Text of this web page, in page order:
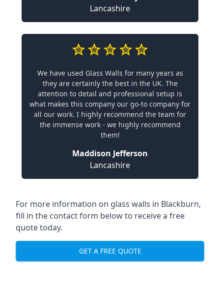
Lancashire
We have used Glass Walls for many years as
they are certainly the best in the UK. The
attention to detail and professional setup is
what makes this company our go-to company for
all our work. I highly recommend the team for
the immense work - we highly recommend
them!
Maddison Jefferson
Lancashire
For more information on glass walls in Blackburn,
fill in the contact form below to receive a free
quote today.
GET A FREE QUOTE